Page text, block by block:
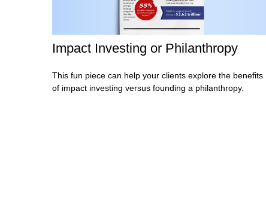
Impact Investing or Philanthropy
This fun piece can help your clients explore the benefits
of impact investing versus founding a philanthropy.